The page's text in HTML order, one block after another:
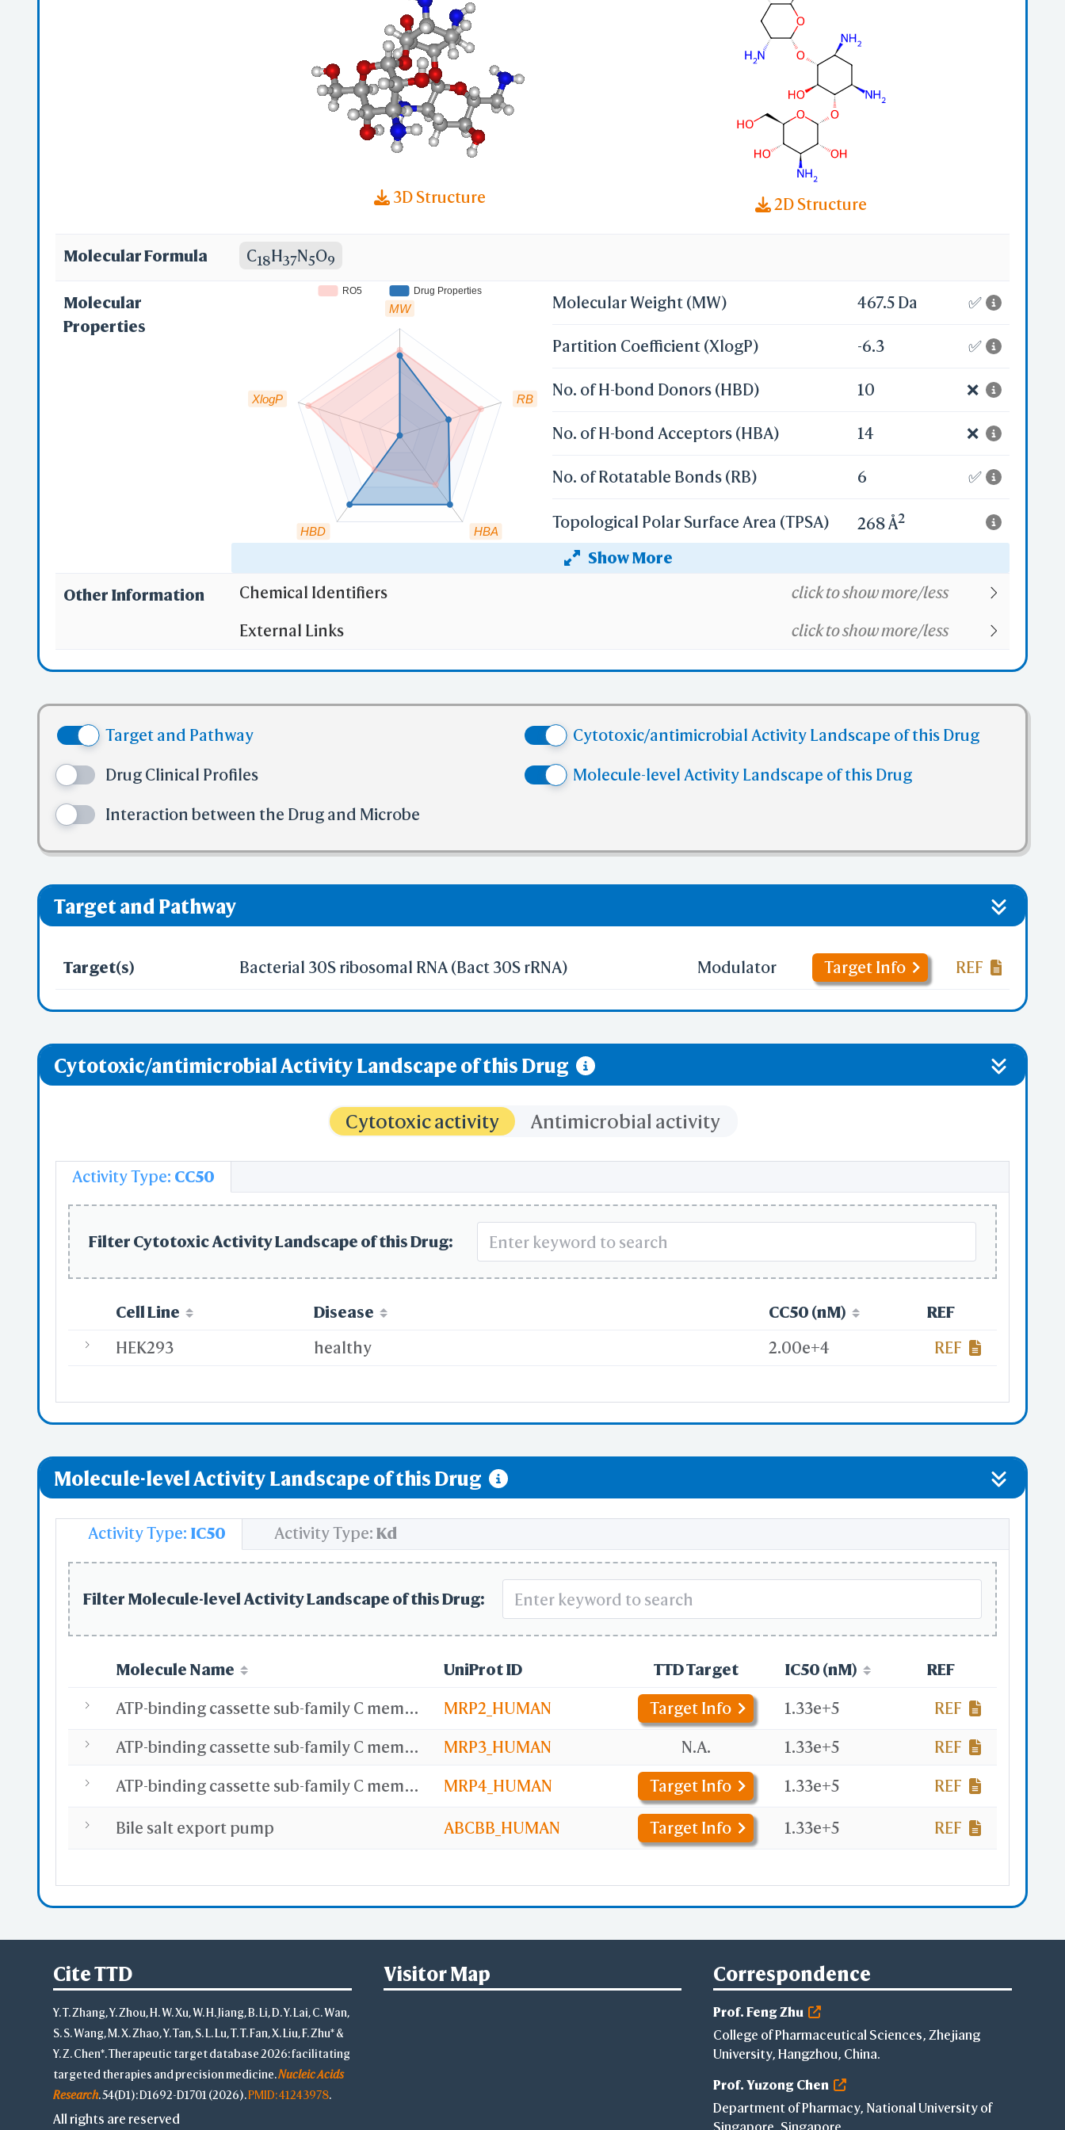
(Sulfate); SPRC-AB01; TobraDex (TN); Tobracin (TN); Tobramicina
[INN-Spanish]; Tobramycin, Free Base; Tobramycine [INN-French];
Tobramycinum [INN-Latin]; Tobrex (TN); Tobramycin (JP15/USP);
Tobramycin[USAN:BAN:INN:JAN]; TOA-(1-6)2TB-(4-1)TOC; TOA-(1-
6)TOB-(4-1)TOC; 1-Epitobramycin; 3'-Deoxykanamycin B
3D Structure 2D Structure
Molecular Formula C18H37N5O9
Molecular
Properties
Show More
MW
XlogP
HBD HBA
RB
RO5 Drug Properties
Molecular Weight (MW) 467.5 Da ✅
Partition Coefficient (XlogP) -6.3 ✅
No. of H-bond Donors (HBD) 10 ❌
No. of H-bond Acceptors (HBA) 14 ❌
No. of Rotatable Bonds (RB) 6 ✅
Topological Polar Surface Area (TPSA) 268 Å2
Heavy Atom Count
(1)Molecular weight (mv)
No. of Rotatable Bonds (RB)
✅ denotes the no violation of cutoff in lipinski's rule of five.
Other Information Chemical Identifiers click to show more/less
External Links click to show more/less
Target and Pathway Cytotoxic/antimicrobial Activity Landscape of this Drug
Drug Clinical Profiles Molecule-level Activity Landscape of this Drug
Interaction between the Drug and Microbe
Target and Pathway
Target(s) Bacterial 30S ribosomal RNA (Bact 30S rRNA) Modulator Target Info REF
Cytotoxic/antimicrobial Activity Landscape of this Drug
Cytotoxic activity Antimicrobial activity
Activity Type: CC50
Filter Cytotoxic Activity Landscape of this Drug:
Cell Line Disease CC50 (nM)
REF
HEK293
healthy 2.00e+4 REF
Molecule-level Activity Landscape of this Drug
Activity Type: IC50 Activity Type: Kd
Filter Molecule-level Activity Landscape of this Drug:
Molecule Name UniProt ID TTD Target IC50 (nM) REF
ATP-binding cassette sub-family C member 2 MRP2_HUMAN Target Info 1.33e+5 REF
ATP-binding cassette sub-family C member 3 MRP3_HUMAN N.A. 1.33e+5 REF
ATP-binding cassette sub-family C member 4 MRP4_HUMAN Target Info 1.33e+5 REF
Bile salt export pump ABCBB_HUMAN Target Info 1.33e+5 REF
Cite TTD
Y. T. Zhang, Y. Zhou, H. W. Xu, W. H. Jiang, B. Li, D. Y. Lai, C. Wan,
S. S. Wang, M. X. Zhao, Y. Tan, S. L. Lu, T. T. Fan, X. Liu, F. Zhu* &
Y. Z. Chen*. Therapeutic target database 2026: facilitating
targeted therapies and precision medicine.Nucleic Acids
Research. 54(D1): D1692-D1701 (2026).PMID: 41243978.
All rights are reserved
Visitor Map Correspondence
Prof. Feng Zhu
College of Pharmaceutical Sciences, Zhejiang
University, Hangzhou, China.
Prof. Yuzong Chen
Department of Pharmacy, National University of
Singapore, Singapore.